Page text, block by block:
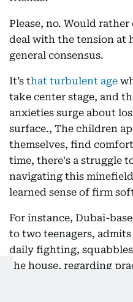
Please, no. Would
deal with the tension at
general consensus.
It’s that turbulent age
take center stage, and
anxieties surge about
surface., The children
themselves, find
time, there's a struggle
navigating this
learned sense of firm
For instance, Dubai-
to two teenagers,
daily fighting,
the house, regarding